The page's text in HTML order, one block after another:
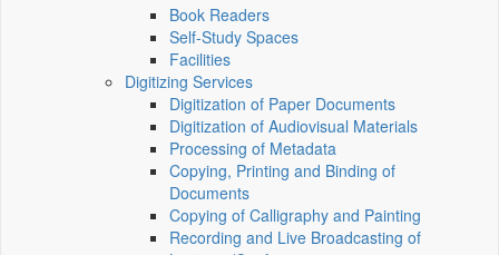
Book Readers
Self-Study Spaces
Facilities
Digitizing Services
Digitization of Paper Documents
Digitization of Audiovisual Materials
Processing of Metadata
Copying, Printing and Binding of
Documents
Copying of Calligraphy and Painting
Recording and Live Broadcasting of